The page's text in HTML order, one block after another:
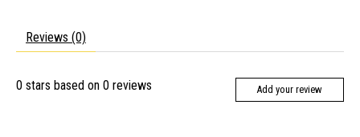
Reviews (0)
0 stars based on 0 reviews Add your review